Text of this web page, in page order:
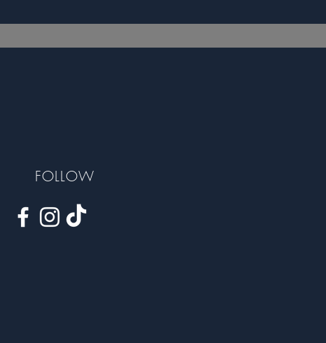
FOLLOW